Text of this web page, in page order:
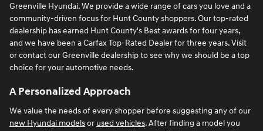
Greenville Hyundai. We provide a wide range of cars you love and a
community-driven focus for Hunt County shoppers. Our top-rated
dealership has earned Hunt County's Best awards for four years,
and we have been a Carfax Top-Rated Dealer for three years. Visit
or contact our Greenville dealership to see why we should be a top
choice for your automotive needs.
A Personalized Approach
We value the needs of every shopper before suggesting any of our
new Hyundai modelsor used vehicles. After finding a model you